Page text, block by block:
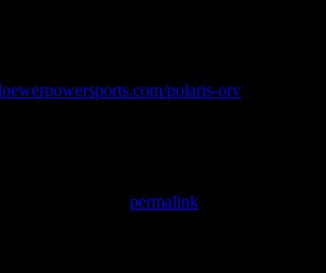
polaris-orv
permalink